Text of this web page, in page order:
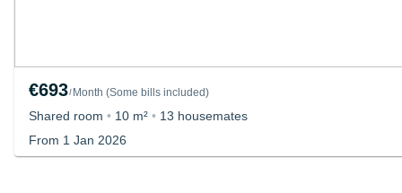
€693/ Month (Some bills included)
Shared room • 10 m² • 13 housemates
From 1 Jan 2026